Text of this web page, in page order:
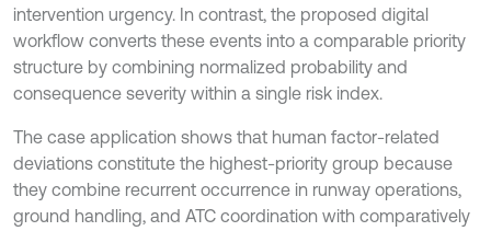
intervention urgency. In contrast, the proposed digital
workflow converts these events into a comparable priority
structure by combining normalized probability and
consequence severity within a single risk index.
The case application shows that human factor-related
deviations constitute the highest-priority group because
they combine recurrent occurrence in runway operations,
ground handling, and ATC coordination with comparatively